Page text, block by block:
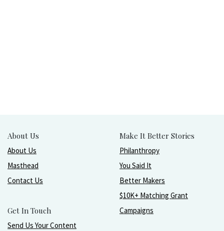
About Us
About Us
Masthead
Contact Us
Get In Touch
Send Us Your Content
Make It Better Stories
Philanthropy
You Said It
Better Makers
$10K+ Matching Grant
Campaigns